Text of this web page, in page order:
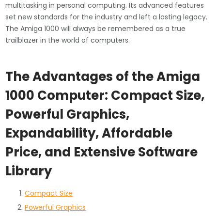
multitasking in personal computing. Its advanced features
set new standards for the industry and left a lasting legacy.
The Amiga 1000 will always be remembered as a true
trailblazer in the world of computers.
The Advantages of the Amiga
1000 Computer: Compact Size,
Powerful Graphics,
Expandability, Affordable
Price, and Extensive Software
Library
Compact Size
Powerful Graphics